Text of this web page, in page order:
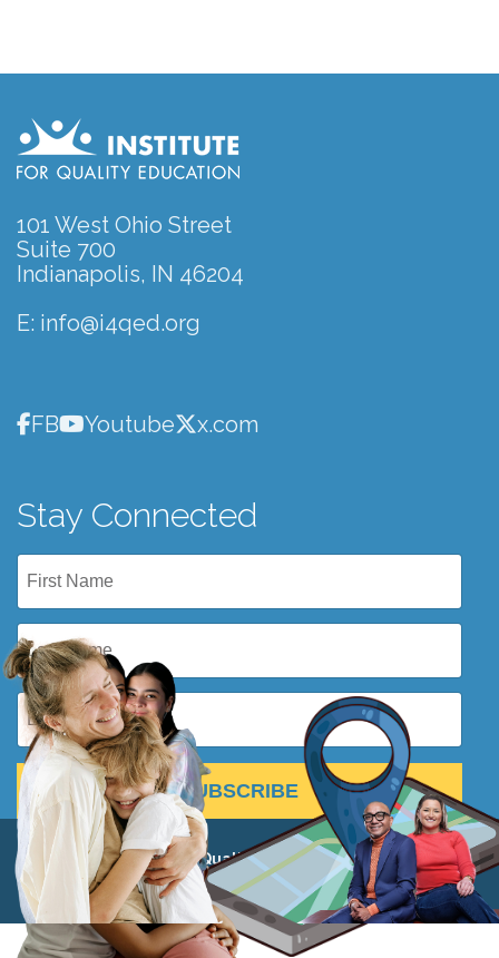
101 West Ohio Street
Suite 700
Indianapolis, IN 46204
E: info@i4qed.org
FB Youtube x.com
Stay Connected
SUBSCRIBE
© 2026 Institute for Quality Education 501(c)(3) •View
Privacy Policy